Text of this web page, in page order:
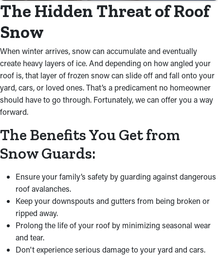
The Hidden Threat of Roof
Snow
When winter arrives, snow can accumulate and eventually
create heavy layers of ice. And depending on how angled your
roof is, that layer of frozen snow can slide off and fall onto your
yard, cars, or loved ones. That’s a predicament no homeowner
should have to go through. Fortunately, we can offer you a way
forward.
The Benefits You Get from
Snow Guards:
Ensure your family’s safety by guarding against dangerous
roof avalanches.
Keep your downspouts and gutters from being broken or
ripped away.
Prolong the life of your roof by minimizing seasonal wear
and tear.
Don't experience serious damage to your yard and cars.